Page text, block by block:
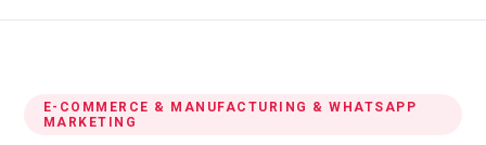
E-COMMERCE & MANUFACTURING & WHATSAPP
MARKETING